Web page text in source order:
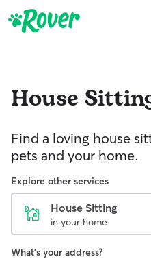
House
Find a loving house
pets and your home.
Explore other services
House Sitting
in your home
What's your address?